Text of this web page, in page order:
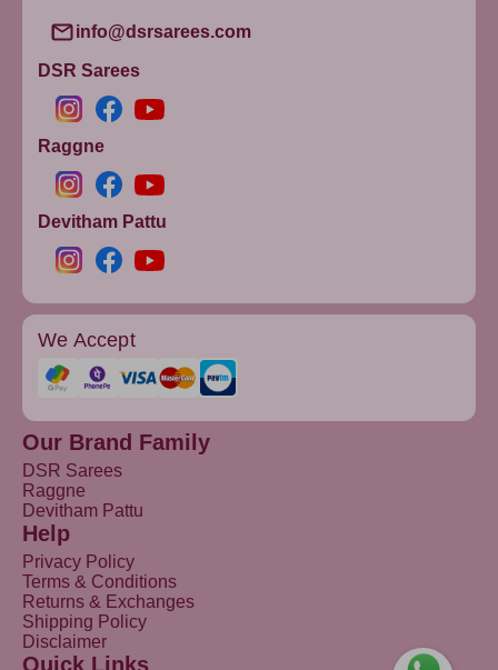
info@dsrsarees.com
DSR Sarees
Raggne
Devitham Pattu
We Accept
Our Brand Family
DSR Sarees
Raggne
Devitham Pattu
Help
Privacy Policy
Terms & Conditions
Returns & Exchanges
Shipping Policy
Disclaimer
Quick Links